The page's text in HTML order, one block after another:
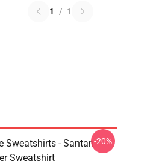
1 / 1
Sweatshirts - Santan
Sweatshirt
-20%